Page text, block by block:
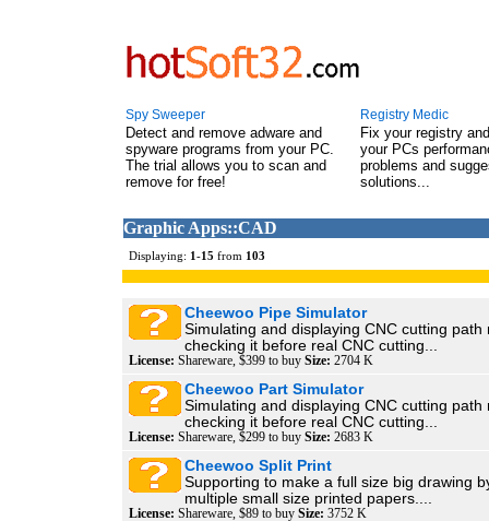
Spy Sweeper
Detect and remove adware and
spyware programs from your PC.
The trial allows you to scan and
remove for free!
Registry Medic
Fix your registry
your PCs
problems and
solutions...
Graphic Apps::CAD
Displaying: 1-15 from 103
Cheewoo Pipe Simulator
Simulating and displaying CNC cutting path
checking it before real CNC cutting...
License: Shareware, $399 to buy Size: 2704 K
Cheewoo Part Simulator
Simulating and displaying CNC cutting path
checking it before real CNC cutting...
License: Shareware, $299 to buy Size: 2683 K
Cheewoo Split Print
Supporting to make a full size big drawing
multiple small size printed papers....
License: Shareware, $89 to buy Size: 3752 K